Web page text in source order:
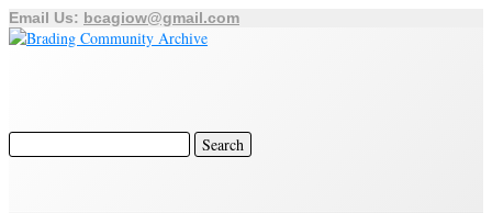
Email Us: bcagiow@gmail.com